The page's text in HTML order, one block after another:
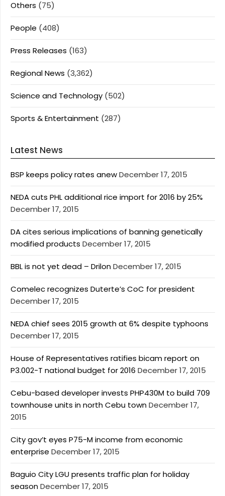
Others (75)
People (408)
Press Releases (163)
Regional News (3,362)
Science and Technology (502)
Sports & Entertainment (287)
Latest News
BSP keeps policy rates anewDecember 17, 2015
NEDA cuts PHL additional rice import for 2016 by 25%
December 17, 2015
DA cites serious implications of banning genetically
modified products December 17, 2015
BBL is not yet dead – DrilonDecember 17, 2015
Comelec recognizes Duterte’s CoC for president
December 17, 2015
NEDA chief sees 2015 growth at 6% despite typhoons
December 17, 2015
House of Representatives ratifies bicam report on
P3.002-T national budget for 2016 December 17, 2015
Cebu-based developer invests PHP430M to build 709
townhouse units in north Cebu townDecember 17,
2015
City gov’t eyes P75-M income from economic
enterprise December 17, 2015
Baguio City LGU presents traffic plan for holiday
seasonDecember 17, 2015